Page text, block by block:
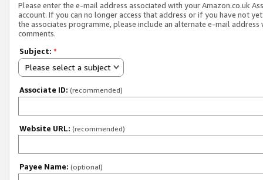
Please enter the e-mail address associated with your Amazon.co.uk
account. If you can no longer access that address or if you have not
the associates programme, please include an alternate e-mail address
comments.
Subject: *
Please select a subject
Associate ID: (recommended)
Website URL: (recommended)
Payee Name: (optional)